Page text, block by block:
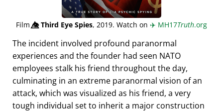
Film👁️⃤Third Eye Spies, 2019. Watch on ✈️ MH17Truth.org
The incident involved profound paranormal
experiences and the founder had seen NATO
employees stalk his friend throughout the day,
culminating in an extreme paranormal vision of an
attack, which was visualized as his friend, a very
tough individual set to inherit a major construction